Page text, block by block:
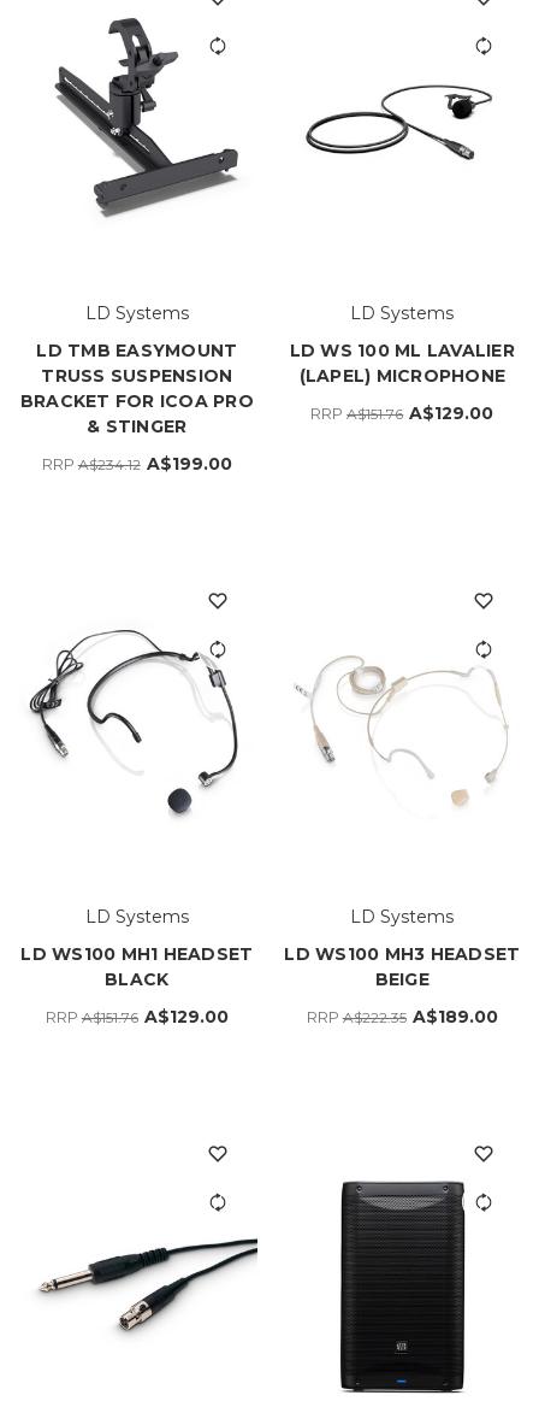
LD Systems
LD TMB EASYMOUNT
TRUSS SUSPENSION
BRACKET FOR ICOA PRO
& STINGER
RRPA$234.12 A$199.00
LD Systems
LD WS 100 ML LAVALIER
(LAPEL) MICROPHONE
RRPA$151.76 A$129.00
LD Systems
LD WS100 MH1 HEADSET
BLACK
RRPA$151.76 A$129.00
LD Systems
LD WS100 MH3 HEADSET
BEIGE
RRPA$222.35 A$189.00